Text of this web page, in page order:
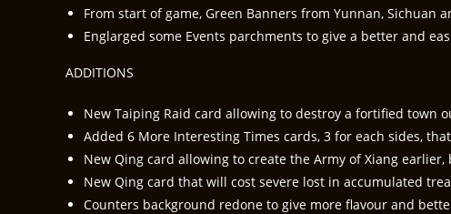
From start of game, Green Banners from Yunnan, Sichuan
Englarged some Events parchments to give a better and
ADDITIONS
New Taiping Raid card allowing to destroy a fortified town
Added 6 More Interesting Times cards, 3 for each sides,
New Qing card allowing to create the Army of Xiang earlier,
New Qing card that will cost severe lost in accumulated
Counters background redone to give more flavour and